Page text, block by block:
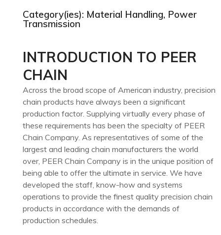
Category(ies): Material Handling, Power
Transmission
INTRODUCTION TO PEER
CHAIN
Across the broad scope of American industry, precision
chain products have always been a significant
production factor. Supplying virtually every phase of
these requirements has been the specialty of PEER
Chain Company. As representatives of some of the
largest and leading chain manufacturers the world
over, PEER Chain Company is in the unique position of
being able to offer the ultimate in service. We have
developed the staff, know-how and systems
operations to provide the finest quality precision chain
products in accordance with the demands of
production schedules.